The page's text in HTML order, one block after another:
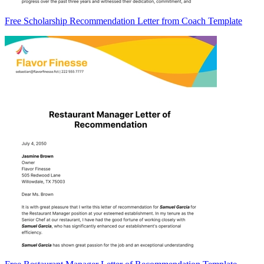
Free Scholarship Recommendation Letter from Coach Template